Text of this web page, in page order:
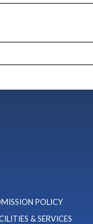
POLICY
& SERVICES